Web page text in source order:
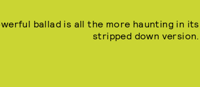
ballad is all the more haunting in its
stripped down version.